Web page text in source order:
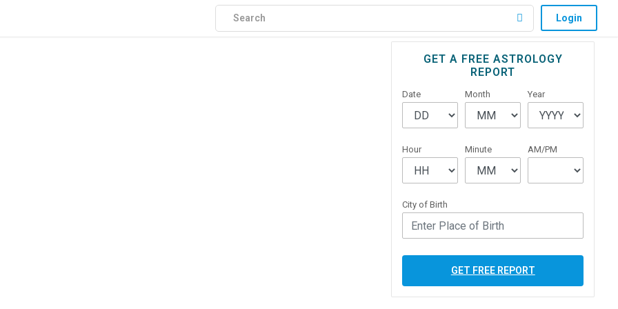
Login
PrimaryGET A FREE ASTROLOGY
REPORT
Date Month Year
Hour Minute AM/PM
City of Birth
GET FREE REPORT